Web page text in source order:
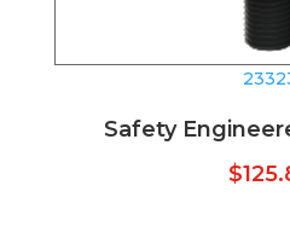
Safety
$